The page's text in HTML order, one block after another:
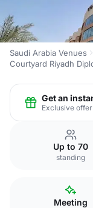
Saudi Arabia Venues
Courtyard Riyadh
Get an
Exclusive
Up to 70
standing
Meeting